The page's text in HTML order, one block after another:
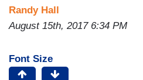
Randy Hall
August 15th, 2017 6:34 PM
Font Size